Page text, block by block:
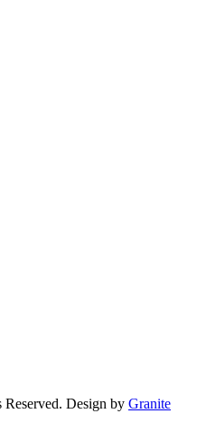
Design by Granite